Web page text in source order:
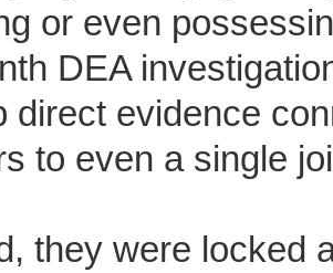
or even
DEA
direct evidence
to even a single
they were locked